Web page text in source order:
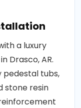
a luxury
Drasco, AR.
pedestal tubs,
stone resin